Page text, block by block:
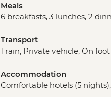
Meals
6 breakfasts, 3 lunches, 2
Transport
Train, Private vehicle, On foot
Accommodation
Comfortable hotels (5